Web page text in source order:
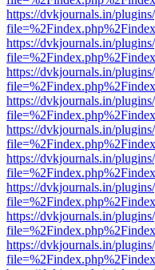
https://dvkjournals.in/
https://dvkjournals.in/
https://dvkjournals.in/
https://dvkjournals.in/
https://dvkjournals.in/
https://dvkjournals.in/
https://dvkjournals.in/
https://dvkjournals.in/
https://dvkjournals.in/